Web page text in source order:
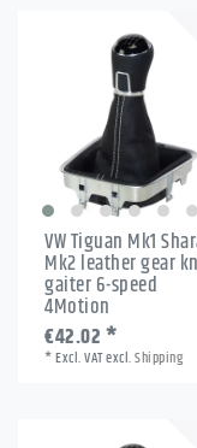
VW Tiguan Mk1
Mk2 leather gear
gaiter 6-speed
4Motion
€42.02 *
*Excl. VATexcl.Shipping